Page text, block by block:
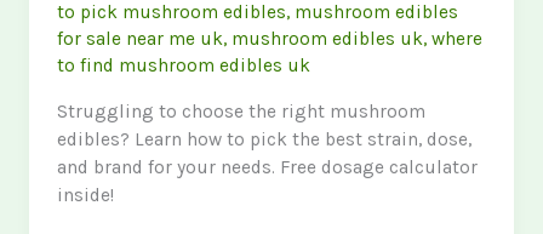
to pick mushroom edibles, mushroom edibles
for sale near me uk, mushroom edibles uk,where
to find mushroom edibles uk
Struggling to choose the right mushroom
edibles? Learn how to pick the best strain, dose,
and brand for your needs. Free dosage calculator
inside!